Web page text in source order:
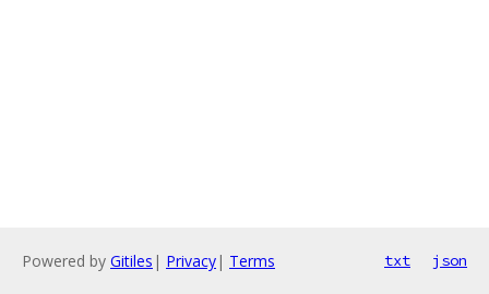
Powered by Gitiles | Privacy| Terms txt json